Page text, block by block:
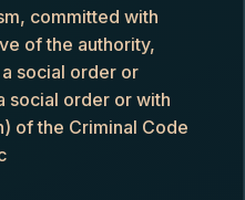
committed with
of the authority,
social order or
social order or with
of the Criminal Code